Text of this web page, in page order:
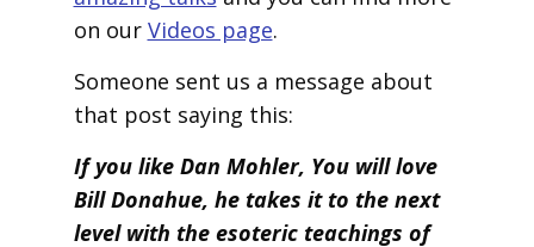
on our Videos page.
Someone sent us a message about
that post saying this:
If you like Dan Mohler, You will love
Bill Donahue, he takes it to the next
level with the esoteric teachings of